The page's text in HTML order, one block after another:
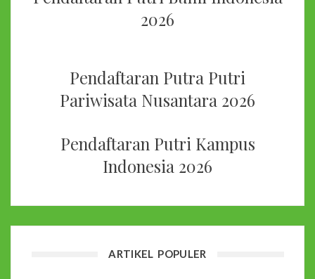
2026
Pendaftaran Putra Putri
Pariwisata Nusantara 2026
Pendaftaran Putri Kampus
Indonesia 2026
ARTIKEL POPULER